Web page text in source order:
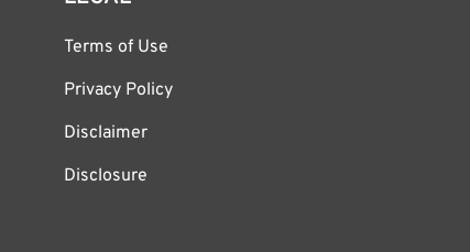
Terms of Use
Privacy Policy
Disclaimer
Disclosure